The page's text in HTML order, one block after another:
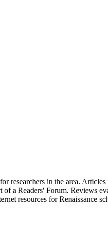
researchers in the area. Articles
of a Readers' Forum. Reviews
resources for Renaissance